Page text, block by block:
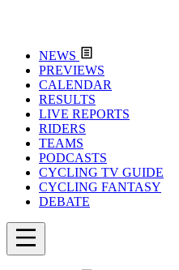
NEWS
PREVIEWS
CALENDAR
RESULTS
LIVE REPORTS
RIDERS
TEAMS
PODCASTS
CYCLING TV GUIDE
CYCLING FANTASY
DEBATE